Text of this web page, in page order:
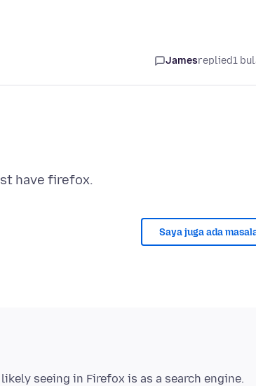
Jamesreplied1
Saya juga ada